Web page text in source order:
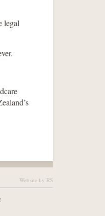
legal
Website by RS